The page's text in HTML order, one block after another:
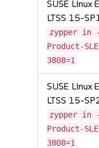
SUSE Linux
LTSS 15-
zypper in -
Product-
3808=1
SUSE Linux
LTSS 15-
zypper in -
Product-
3808=1